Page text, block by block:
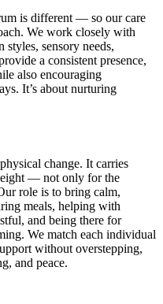
is different — so our care
We work closely with
sensory needs,
a consistent presence,
also encouraging
It’s about nurturing
change. It carries
— not only for the
role is to bring calm,
meals, helping with
and being there for
We match each individual
without overstepping,
and peace.